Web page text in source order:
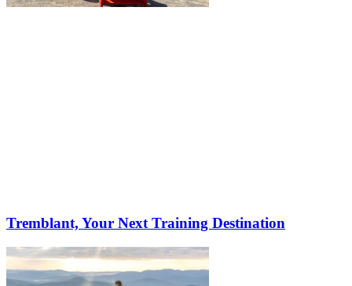
Tremblant, Your Next Training Destination